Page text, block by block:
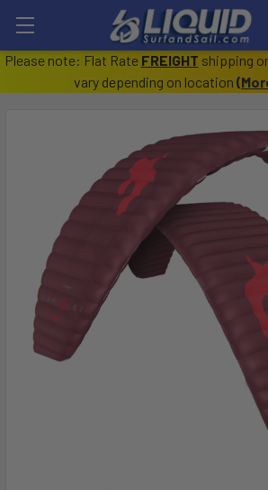
Please note: Flat Rate FREIGHT shipping
vary depending on location (